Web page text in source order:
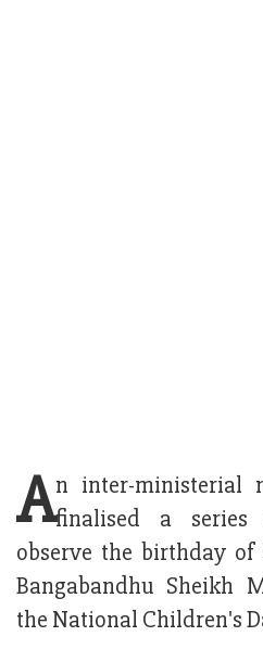
An inter-ministerial
finalised a
observe the birthday
Bangabandhu Sheikh
the National Children's